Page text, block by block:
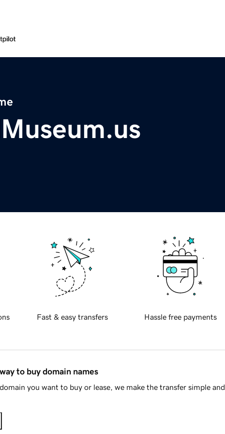
Fast & easy transfers Hassle free payments
to buy domain names
you want to buy or lease, we make the transfer simple and